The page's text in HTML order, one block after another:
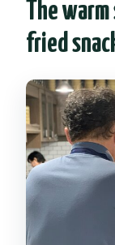
The
fried